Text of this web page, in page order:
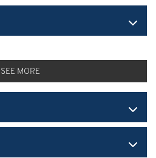
SEE MORE